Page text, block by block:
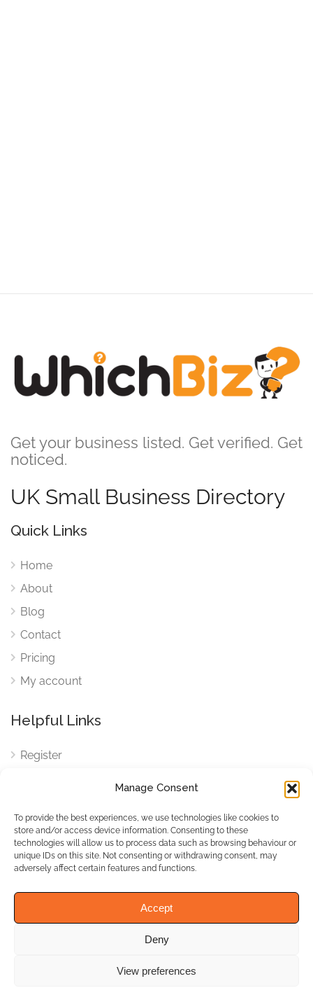
Manage Consent
To provide the best experiences, we use technologies like cookies to
store and/or access device information. Consenting to these
technologies will allow us to process data such as browsing behaviour or
unique IDs on this site. Not consenting or withdrawing consent, may
adversely affect certain features and functions.
Accept
Deny
View preferences
Get your business listed. Get verified. Get
noticed.
UK Small Business Directory
Quick Links
Home
About
Blog
Contact
Pricing
My account
Helpful Links
Register
Cookies
Cookies Settings
Privacy Policy